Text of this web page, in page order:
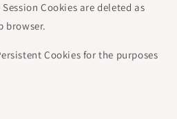
Cookies are deleted as
browser.
Cookies for the purposes